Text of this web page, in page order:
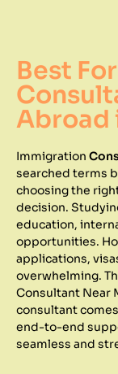
Best
Abroad
Immigration
searched terms
choosing the
decision.
education,
opportunities.
applications,
overwhelming.
Consultant Near
consultant
end-to-end
seamless and